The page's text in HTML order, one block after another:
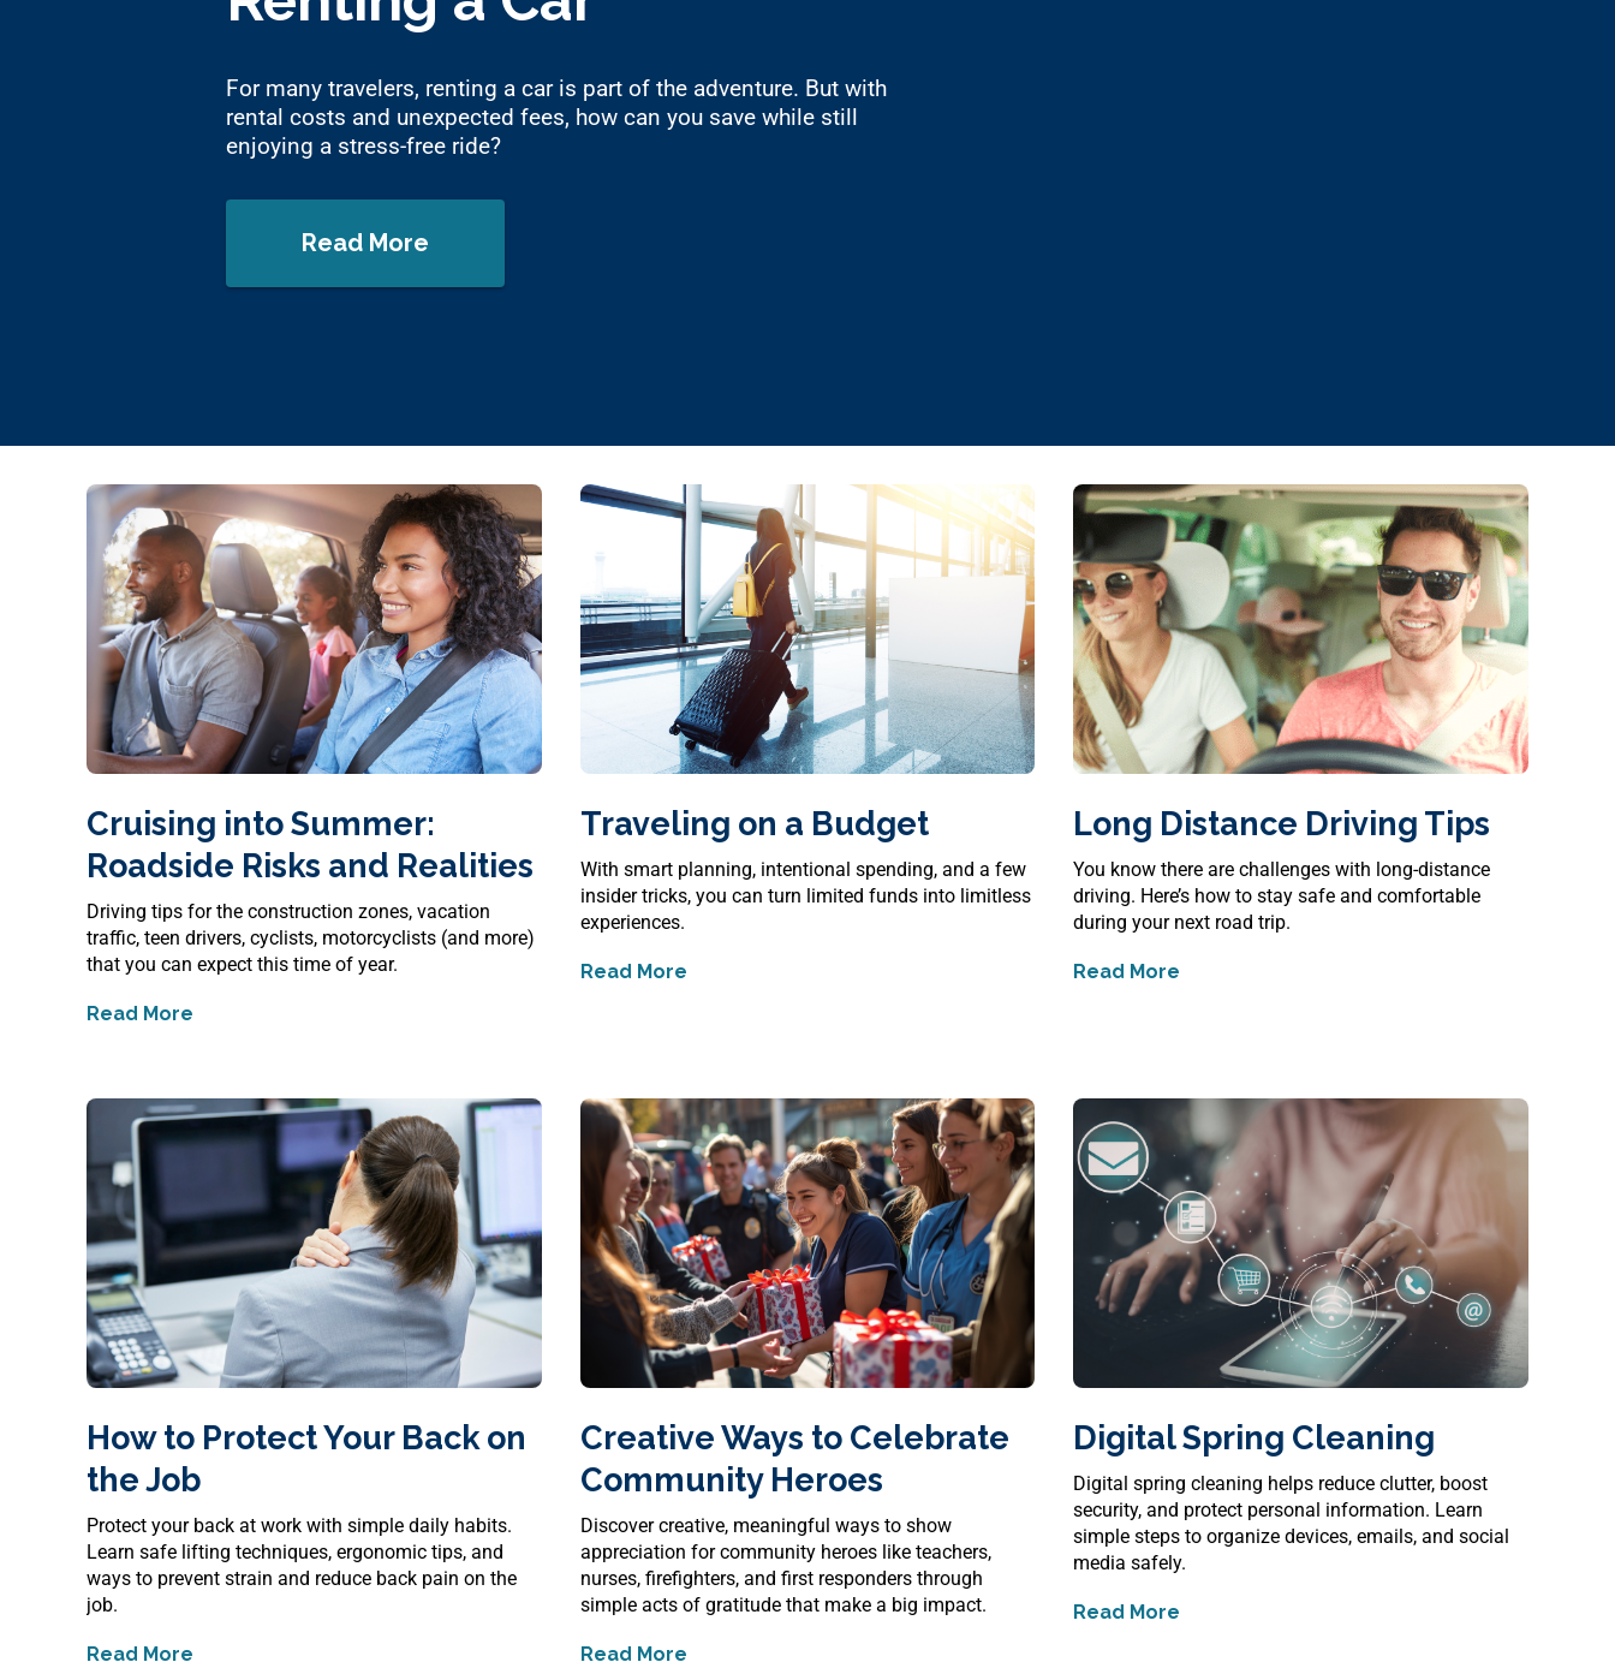
For many travelers, renting a car is part of the adventure. But with
rental costs and unexpected fees, how can you save while still
enjoying a stress-free ride?
Read More
Cruising into Summer:
Roadside Risks and Realities
Driving tips for the construction zones, vacation
traffic, teen drivers, cyclists, motorcyclists (and more)
that you can expect this time of year.
Read More
Traveling on a Budget
With smart planning, intentional spending, and a few
insider tricks, you can turn limited funds into limitless
experiences.
Read More
Long Distance Driving Tips
You know there are challenges with long-distance
driving. Here’s how to stay safe and comfortable
during your next road trip.
Read More
How to Protect Your Back on
the Job
Protect your back at work with simple daily habits.
Learn safe lifting techniques, ergonomic tips, and
ways to prevent strain and reduce back pain on the
job.
Read More
Creative Ways to Celebrate
Community Heroes
Discover creative, meaningful ways to show
appreciation for community heroes like teachers,
nurses, firefighters, and first responders through
simple acts of gratitude that make a big impact.
Read More
Digital Spring Cleaning
Digital spring cleaning helps reduce clutter, boost
security, and protect personal information. Learn
simple steps to organize devices, emails, and social
media safely.
Read More